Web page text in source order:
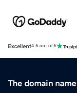
Excellent4.5 out of 5
The domain name